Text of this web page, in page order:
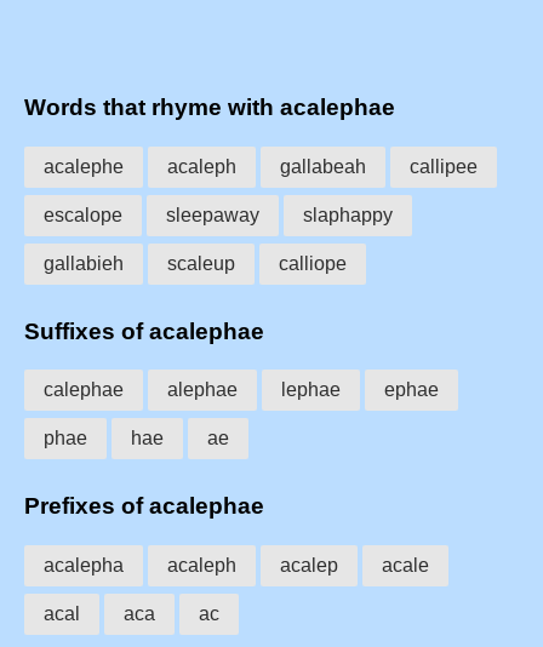
Words that rhyme with acalephae
acalephe acaleph gallabeah callipee
escalope sleepaway slaphappy
gallabieh scaleup calliope
Suffixes of acalephae
calephae alephae lephae ephae
phae hae ae
Prefixes of acalephae
acalepha acaleph acalep acale
acal aca ac